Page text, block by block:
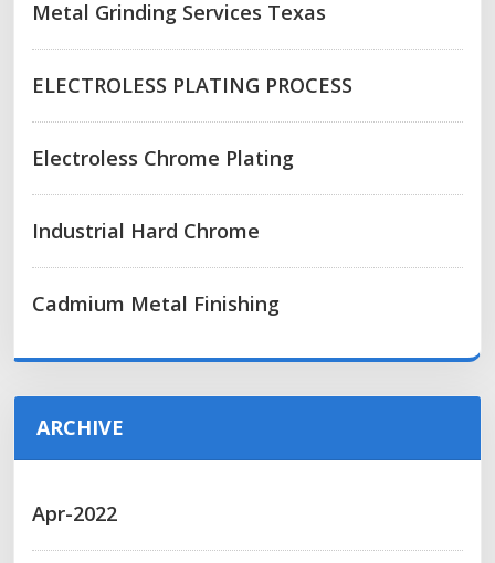
Metal Grinding Services Texas
ELECTROLESS PLATING PROCESS
Electroless Chrome Plating
Industrial Hard Chrome
Cadmium Metal Finishing
ARCHIVE
Apr-2022